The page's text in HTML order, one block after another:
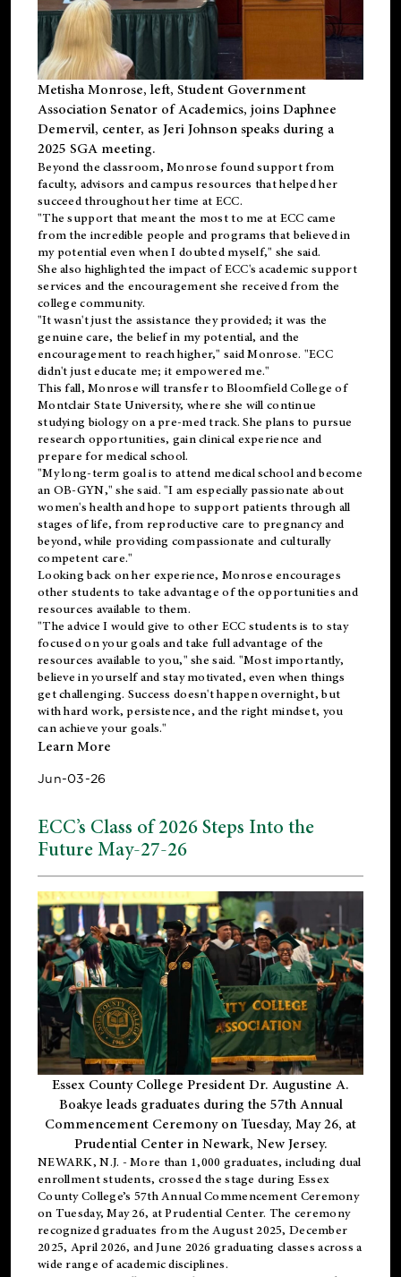
Metisha Monrose, left, Student Government
Association Senator of Academics, joins Daphnee
Demervil, center, as Jeri Johnson speaks during a
2025 SGA meeting.
Beyond the classroom, Monrose foundsupportfrom
faculty, advisors and campus resources that helped her
succeed throughout her time at ECC.
"The support that meant the most to me at ECC came
from the incredible people and programs that believed in
my potential even when I doubted myself," she said.
She also highlighted the impact of ECC's academic support
services and the encouragement she received from the
college community.
"It wasn't just the assistance they provided; it was the
genuine care, the belief in my potential, and the
encouragement to reach higher," said Monrose. "ECC
didn't just educate me; it empowered me."
This fall, Monrose will transfer to Bloomfield College of
Montclair State University, where she will continue
studying biology on a pre-med track. She plans to pursue
research opportunities, gain clinical experience and
prepare for medical school.
"My long-term goal is to attend medical school and become
an OB-GYN," she said. "I am especially passionate about
women's health and hope to support patients through all
stages of life, from reproductive care to pregnancy and
beyond, while providing compassionate and culturally
competent care."
Looking back on her experience, Monrose encourages
other students to take advantage of the opportunities and
resources available to them.
"The advice I would give to other ECC students is to stay
focused on your goals and take full advantage of the
resources available to you," she said. "Most importantly,
believe in yourself and stay motivated, even when things
get challenging. Success doesn't happen overnight, but
with hard work, persistence, and the right mindset, you
can achieve your goals."
Learn More
Jun-03-26
ECC’s Class of 2026 Steps Into the
Future May-27-26
Essex County College President Dr. Augustine A.
Boakye leads graduates during the 57th Annual
Commencement Ceremony on Tuesday, May 26, at
Prudential Center in Newark, New Jersey.
NEWARK, N.J. - More than 1,000 graduates, including dual
enrollmentstudents, crossed the stage during Essex
County College’s 57th Annual Commencement Ceremony
on Tuesday, May 26, at Prudential Center. The ceremony
recognized graduates from the August 2025, December
2025, April 2026, and June 2026 graduating classes across a
wide range of academic disciplines.